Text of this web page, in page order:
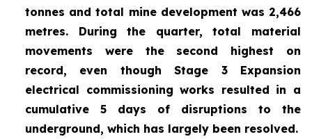
tonnes and total mine development was 2,466
metres. During the quarter, total material
movements were the second highest on
record, even though Stage 3 Expansion
electrical commissioning works resulted in a
cumulative 5 days of disruptions to the
underground, which has largely been resolved.